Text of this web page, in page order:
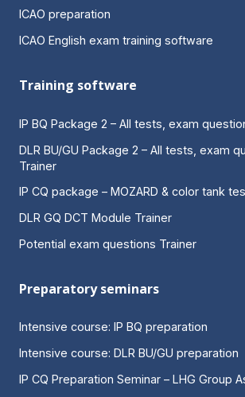
ICAO preparation
ICAO English exam training software
Training software
IP BQ Package 2 – All tests, exam
DLR BU/GU Package 2 – All tests, exam
Trainer
IP CQ package – MOZARD & color tank
DLR GQ DCT Module Trainer
Potential exam questions Trainer
Preparatory seminars
Intensive course: IP BQ preparation
Intensive course: DLR BU/GU preparation
IP CQ Preparation Seminar – LHG Group